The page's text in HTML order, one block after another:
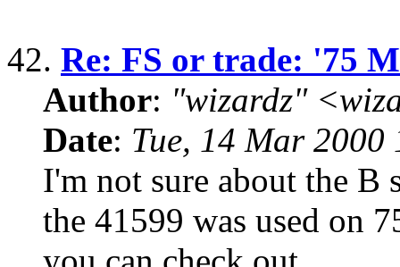
42. Re: FS or trade: '75
Author: "wizardz"
Date: Tue, 14 Mar
I'm not sure about the
the 41599 was used on